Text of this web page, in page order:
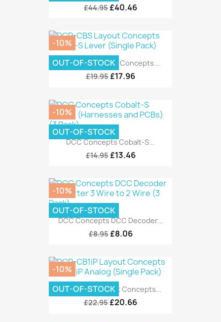
£44.95 £40.46
DCP-CBS Layout Concepts...
£19.95 £17.96
-10%
OUT-OF-STOCK
DCC Concepts Cobalt-S...
£14.95 £13.46
-10%
OUT-OF-STOCK
DCC Concepts DCC Decoder...
£8.95 £8.06
-10%
OUT-OF-STOCK
DCP-CB1iP Layout Concepts...
£22.95 £20.66
-10%
OUT-OF-STOCK